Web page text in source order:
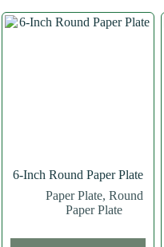
6-Inch Round Paper Plate
Paper Plate, Round
Paper Plate